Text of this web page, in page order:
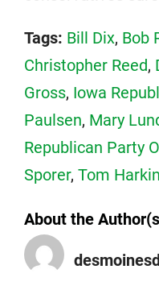
Tags: Bill Dix, Bob
Christopher Reed,
Gross, Iowa
Paulsen, Mary
Republican Party
Sporer, Tom Harkin
About the